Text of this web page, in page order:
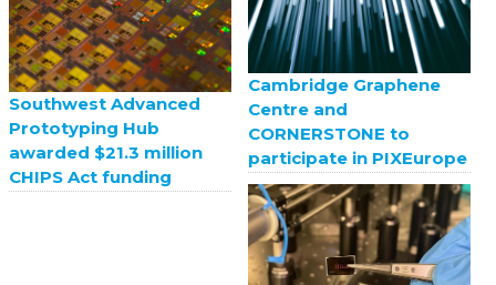
Southwest Advanced
Prototyping Hub
awarded $21.3 million
CHIPS Act funding
Cambridge Graphene
Centre and
CORNERSTONE to
participate in PIXEurope